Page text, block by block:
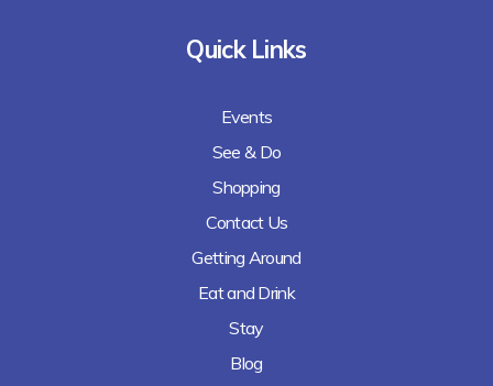
Quick Links
Events
See & Do
Shopping
Contact Us
Getting Around
Eat and Drink
Stay
Blog